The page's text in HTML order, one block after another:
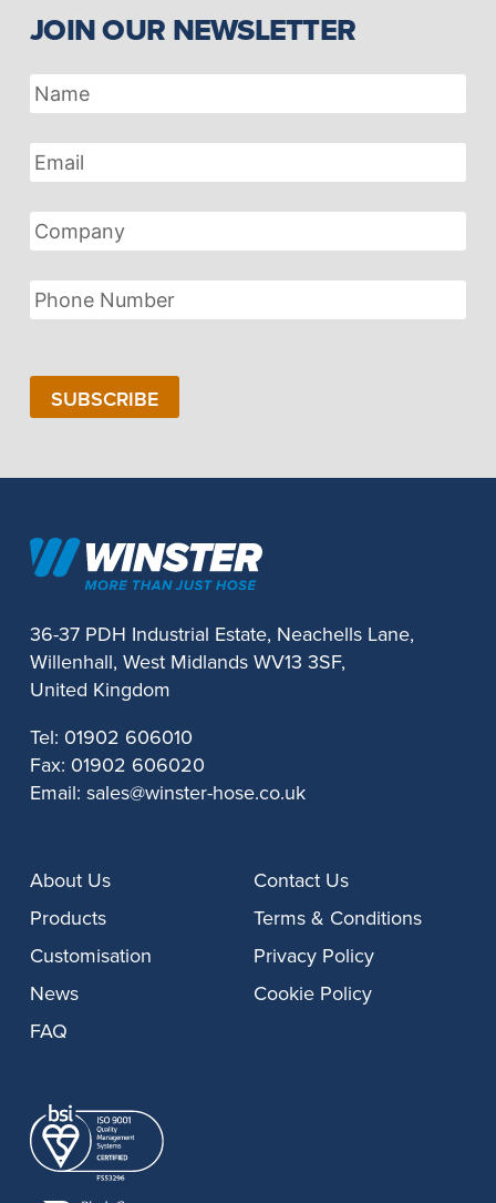
JOIN OUR NEWSLETTER
Name
Email
Address
Company
Phone
Number
SUBSCRIBE
36-37 PDH Industrial Estate, Neachells Lane,
Willenhall, West Midlands WV13 3SF,
United Kingdom
Tel: 01902 606010
Fax: 01902 606020
Email: sales@winster-hose.co.uk
About Us
Products
Customisation
News
FAQ
Contact Us
Terms & Conditions
Privacy Policy
Cookie Policy